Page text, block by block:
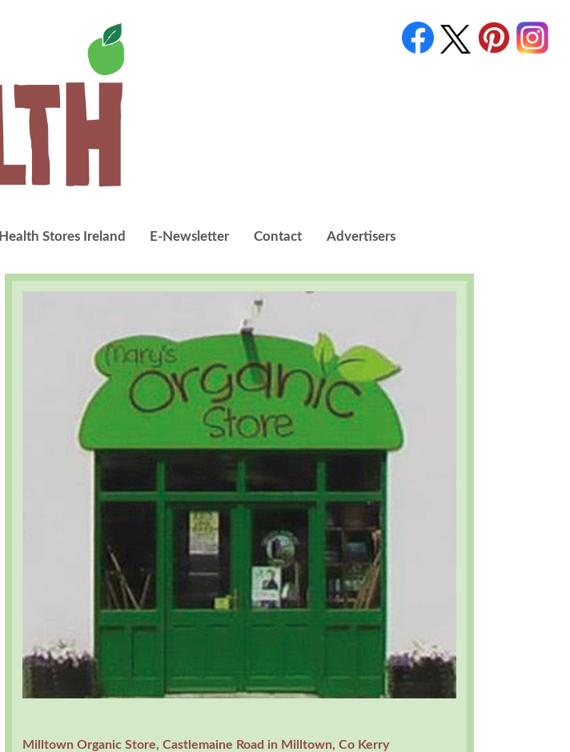
Health Stores Ireland E-Newsletter Contact Advertisers
Milltown Organic Store, Castlemaine Road in Milltown, Co Kerry